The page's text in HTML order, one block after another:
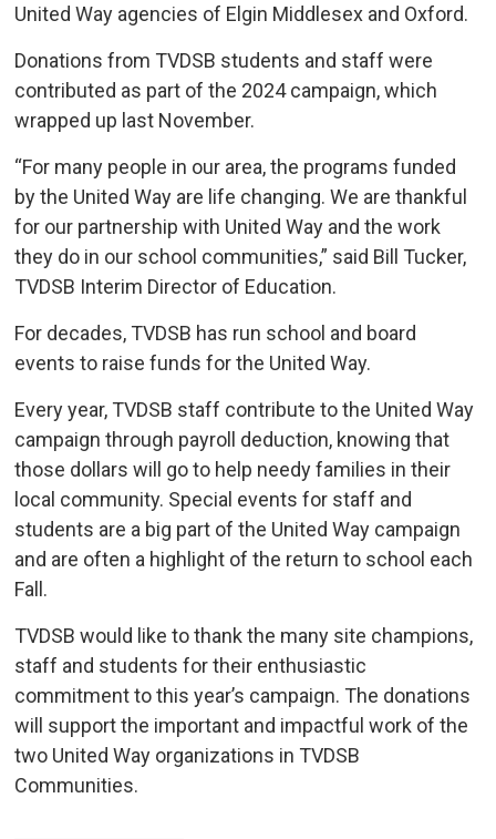
United Way agencies of Elgin Middlesex and Oxford.
Donations from TVDSB students and staff were
contributed as part of the 2024 campaign, which
wrapped up last November.
“For many people in our area, the programs funded
by the United Way are life changing. We are thankful
for our partnership with United Way and the work
they do in our school communities,” said Bill Tucker,
TVDSB Interim Director of Education.
For decades, TVDSB has run school and board
events to raise funds for the United Way.
Every year, TVDSB staff contribute to the United Way
campaign through payroll deduction, knowing that
those dollars will go to help needy families in their
local community. Special events for staff and
students are a big part of the United Way campaign
and are often a highlight of the return to school each
Fall.
TVDSB would like to thank the many site champions,
staff and students for their enthusiastic
commitment to this year’s campaign. The donations
will support the important and impactful work of the
two United Way organizations in TVDSB
Communities.